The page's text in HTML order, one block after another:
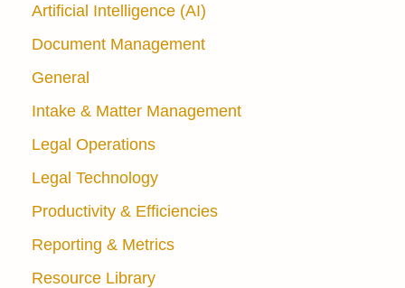
Artificial Intelligence (AI)
Document Management
General
Intake & Matter Management
Legal Operations
Legal Technology
Productivity & Efficiencies
Reporting & Metrics
Resource Library